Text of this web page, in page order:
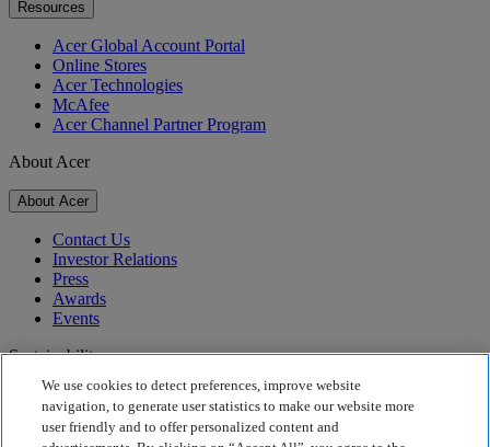
Resources
Acer Global Account Portal
Online Stores
Acer Technologies
McAfee
Acer Channel Partner Program
About Acer
About Acer
Contact Us
Investor Relations
Press
Awards
Events
Sustainability
Sustainability
Corporate Social Responsibility
We use cookies to detect preferences, improve website
navigation, to generate user statistics to make our website more
user friendly and to offer personalized content and